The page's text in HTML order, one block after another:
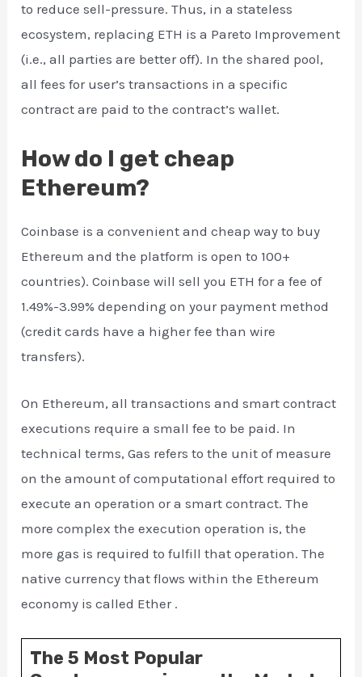
to reduce sell-pressure. Thus, in a stateless
ecosystem, replacing ETH is a Pareto Improvement
(i.e., all parties are better off). In the shared pool,
all fees for user’s transactions in a specific
contract are paid to the contract’s wallet.
How do I get cheap
Ethereum?
Coinbase is a convenient and cheap way to buy
Ethereum and the platform is open to 100+
countries). Coinbase will sell you ETH for a fee of
1.49%-3.99% depending on your payment method
(credit cards have a higher fee than wire
transfers).
On Ethereum, all transactions and smart contract
executions require a small fee to be paid. In
technical terms, Gas refers to the unit of measure
on the amount of computational effort required to
execute an operation or a smart contract. The
more complex the execution operation is, the
more gas is required to fulfill that operation. The
native currency that flows within the Ethereum
economy is called Ether .
The 5 Most Popular